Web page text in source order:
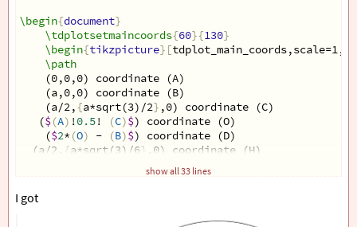
\begin{document}
\tdplotsetmaincoords{60}{130}
\begin{tikzpicture}[
\path
    (0,0,0) coordinate (A)
    (a,0,0) coordinate (B)
    (a/2,
{a*sqrt(3)/2} ,0) coordinate (C)
   (
$(A) ! 0.5! (C)$) coordinate (O)
    (
$2* (O) - (B)$) coordinate (D)
  (a/2,
{a*sqrt(3)/6}
,0) coordinate (H)
, a*sqrt(6)/3
{a*sqrt(6)/6
   ;
) circle (1.5pt);
show all 33 lines
I got